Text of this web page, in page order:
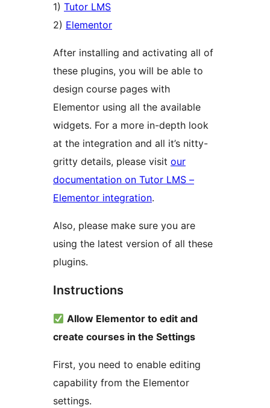
1) Tutor LMS
2) Elementor
After installing and activating all of
these plugins, you will be able to
design course pages with
Elementor using all the available
widgets. For a more in-depth look
at the integration and all it’s nitty-
gritty details, please visit our
documentation on Tutor LMS –
Elementor integration.
Also, please make sure you are
using the latest version of all these
plugins.
Instructions
Allow Elementor to edit and
create courses in the Settings
First, you need to enable editing
capability from the Elementor
settings.